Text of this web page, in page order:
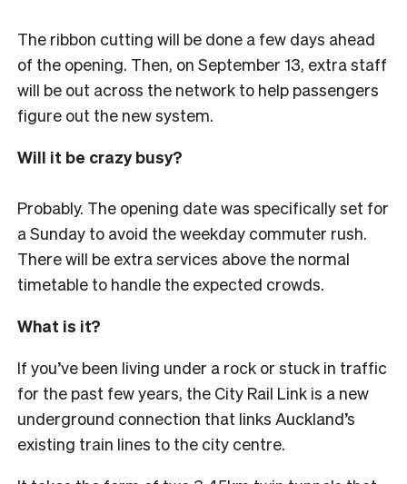
The ribbon cutting will be done a few days ahead
of the opening. Then, on September 13, extra staff
will be out across the network to help passengers
figure out the new system.
Will it be crazy busy?
Probably. The opening date was specifically set for
a Sunday to avoid the weekday commuter rush.
There will be extra services above the normal
timetable to handle the expected crowds.
What is it?
If you’ve been living under a rock or stuck in traffic
for the past few years, the City Rail Link is a new
underground connection that links Auckland’s
existing train lines to the city centre.